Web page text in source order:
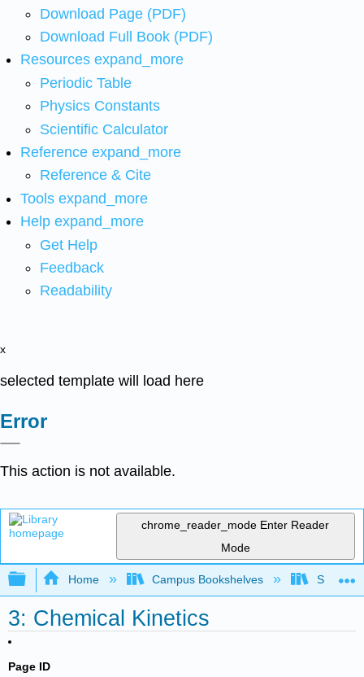
Download Page (PDF)
Download Full Book (PDF)
Resources expand_more
Periodic Table
Physics Constants
Scientific Calculator
Reference expand_more
Reference & Cite
Tools expand_more
Help expand_more
Get Help
Feedback
Readability
x
selected template will load here
Error
This action is not available.
chrome_reader_mode Enter Reader
Mode
Expand/collapse global hierarchy
Home Campus Bookshelves San
3: Chemical Kinetics
Page ID